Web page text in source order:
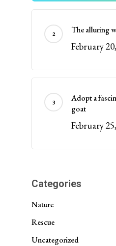
The alluring
February
Adopt a
goat
February
Categories
Nature
Rescue
Uncategorized